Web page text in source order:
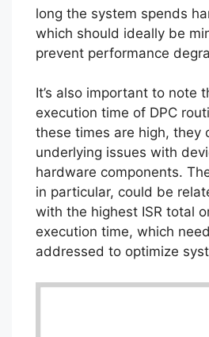
long the system spends
which should ideally be
prevent performance
It’s also important to note
execution time of DPC
these times are high, they
underlying issues with
hardware components.
in particular, could be
with the highest ISR total
execution time, which
addressed to optimize